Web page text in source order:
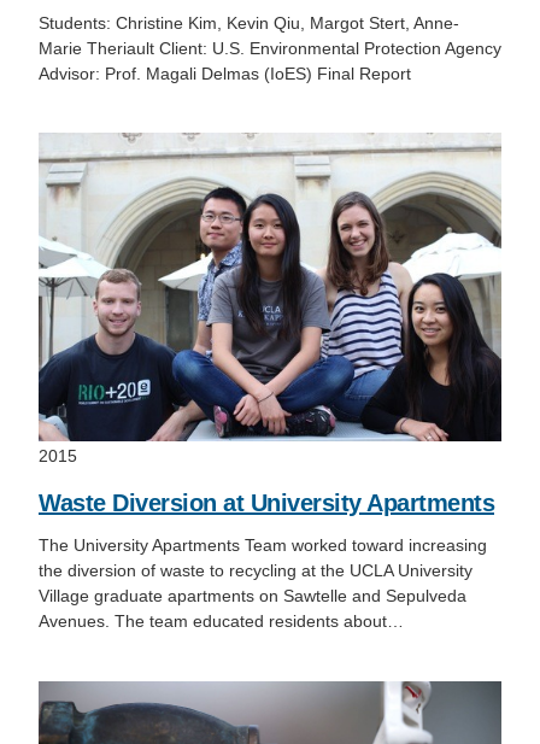
Students: Christine Kim, Kevin Qiu, Margot Stert, Anne-
Marie Theriault Client: U.S. Environmental Protection Agency
Advisor: Prof. Magali Delmas (IoES) Final Report
2015
Waste Diversion at University Apartments
The University Apartments Team worked toward increasing
the diversion of waste to recycling at the UCLA University
Village graduate apartments on Sawtelle and Sepulveda
Avenues. The team educated residents about…